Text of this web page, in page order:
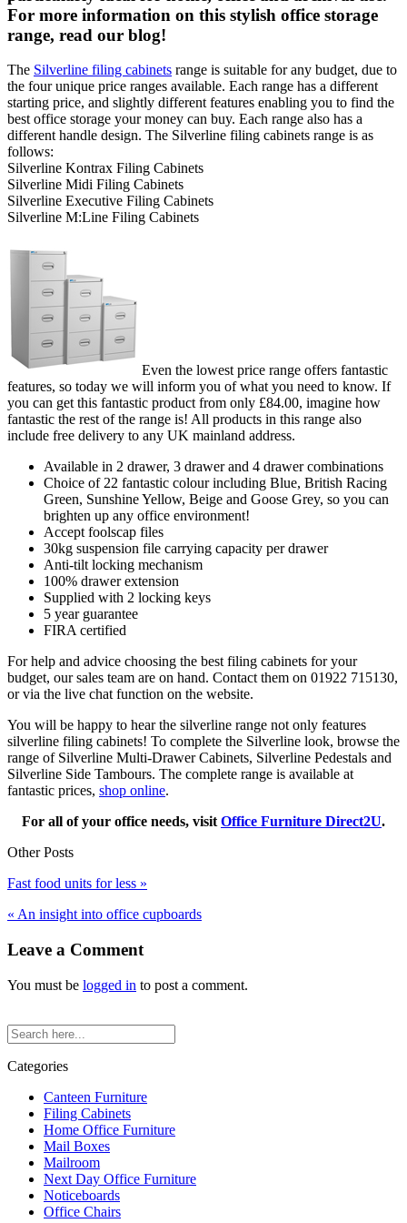
For more information on this stylish office storage
range, read our blog!
The Silverline filing cabinets range is suitable for any budget, due to
the four unique price ranges available. Each range has a different
starting price, and slightly different features enabling you to find the
best office storage your money can buy. Each range also has a
different handle design. The Silverline filing cabinets range is as
follows:
Silverline Kontrax Filing Cabinets
Silverline Midi Filing Cabinets
Silverline Executive Filing Cabinets
Silverline M:Line Filing Cabinets
Even the lowest price range offers fantastic
features, so today we will inform you of what you need to know. If
you can get this fantastic product from only £84.00, imagine how
fantastic the rest of the range is! All products in this range also
include free delivery to any UK mainland address.
Available in 2 drawer, 3 drawer and 4 drawer combinations
Choice of 22 fantastic colour including Blue, British Racing
Green, Sunshine Yellow, Beige and Goose Grey, so you can
brighten up any office environment!
Accept foolscap files
30kg suspension file carrying capacity per drawer
Anti-tilt locking mechanism
100% drawer extension
Supplied with 2 locking keys
5 year guarantee
FIRA certified
For help and advice choosing the best filing cabinets for your
budget, our sales team are on hand. Contact them on 01922 715130,
or via the live chat function on the website.
You will be happy to hear the silverline range not only features
silverline filing cabinets! To complete the Silverline look, browse the
range of Silverline Multi-Drawer Cabinets, Silverline Pedestals and
Silverline Side Tambours. The complete range is available at
fantastic prices, shop online.
For all of your office needs, visitOffice Furniture Direct2U.
Other Posts
Fast food units for less »
« An insight into office cupboards
Leave a Comment
You must be logged in to post a comment.
Categories
Canteen Furniture
Filing Cabinets
Home Office Furniture
Mail Boxes
Mailroom
Next Day Office Furniture
Noticeboards
Office Chairs